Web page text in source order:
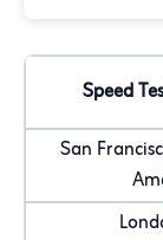
Speed
San